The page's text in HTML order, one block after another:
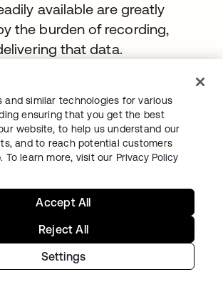
available are greatly
the burden of recording,
that data.
need a clear audit of who has
system, from which device,
what they did once logged
In order to build actionable
as a structure log via a session
allows you to quickly index,
on this information.
primary ways to achieve this
and similar technologies for various
ensuring that you get the best
website, to help us understand our
and to reach potential customers
To learn more, visit our Privacy Policy
Settings
Reject All
Accept All